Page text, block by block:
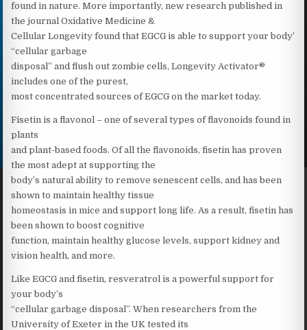
found in nature. More importantly, new research published in
the journal Oxidative Medicine &
Cellular Longevity found that EGCG is able to support your body’
“cellular garbage
disposal” and flush out zombie cells, Longevity Activator®
includes one of the purest,
most concentrated sources of EGCG on the market today.
Fisetin is a flavonol – one of several types of flavonoids found in
plants
and plant-based foods. Of all the flavonoids, fisetin has proven
the most adept at supporting the
body’s natural ability to remove senescent cells, and has been
shown to maintain healthy tissue
homeostasis in mice and support long life. As a result, fisetin has
been shown to boost cognitive
function, maintain healthy glucose levels, support kidney and
vision health, and more.
Like EGCG and fisetin, resveratrol is a powerful support for
your body’s
“cellular garbage disposal”. When researchers from the
University of Exeter in the UK tested its